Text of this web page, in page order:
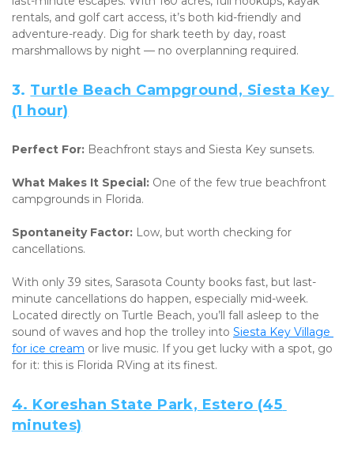
rentals, and golf cart access, it’s both kid-friendly and
adventure-ready. Dig for shark teeth by day, roast
marshmallows by night — no overplanning required.
3. Turtle Beach Campground, Siesta Key
(1 hour)
Perfect For: Beachfront stays and Siesta Key sunsets.
What Makes It Special: One of the few true beachfront
campgrounds in Florida.
Spontaneity Factor: Low, but worth checking for
cancellations.
With only 39 sites, Sarasota County books fast, but last-
minute cancellations do happen, especially mid-week.
Located directly on Turtle Beach, you’ll fall asleep to the
sound of waves and hop the trolley into Siesta Key Village
for ice cream or live music. If you get lucky with a spot, go
for it: this is Florida RVing at its finest.
4. Koreshan State Park, Estero (45
minutes)